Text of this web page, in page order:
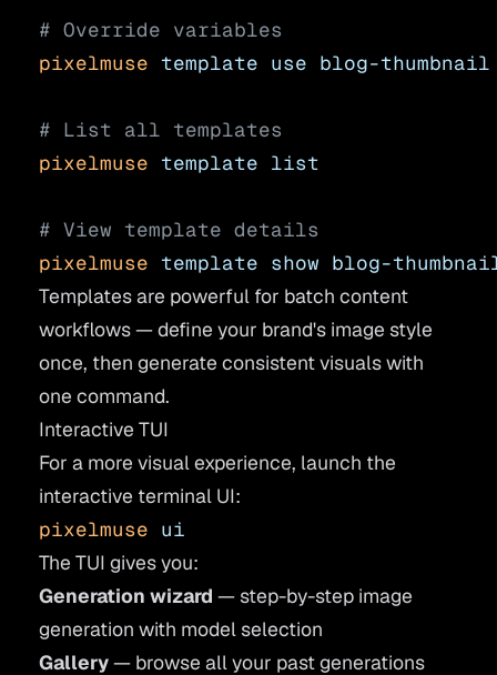
# Override variables
pixelmuse template use blog-thumbnail
# List all templates
pixelmuse template list
# View template details
pixelmuse template show blog-
Templates are powerful for batch content
workflows — define your brand's image style
once, then generate consistent visuals with
one command.
Interactive TUI
For a more visual experience, launch the
interactive terminal UI:
pixelmuse ui
The TUI gives you:
Generation wizard — step-by-step image
generation with model selection
Gallery— browse all your past generations